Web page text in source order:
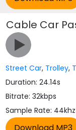
Cable Car
Street Car, Trolley,
Duration: 24.14s
Bitrate: 32kbps
Sample Rate: 44khz